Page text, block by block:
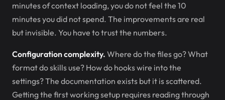
minutes of context loading, you do not feel the 10
minutes you did not spend. The improvements are real
but invisible. You have to trust the numbers.
Configuration complexity. Where do the files go? What
format do skills use? How do hooks wire into the
settings? The documentation exists but it is scattered.
Getting the first working setup requires reading through